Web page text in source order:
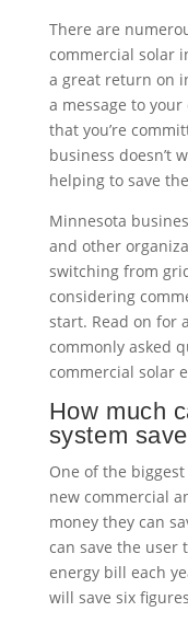
There are
commercial solar
a great return on
a message to
that you’re
business doesn’t
helping to save
Minnesota
and other
switching from
considering
start. Read on for
commonly asked
commercial solar
How much
system
One of the
new commercial
money they can
can save the user
energy bill each
will save six